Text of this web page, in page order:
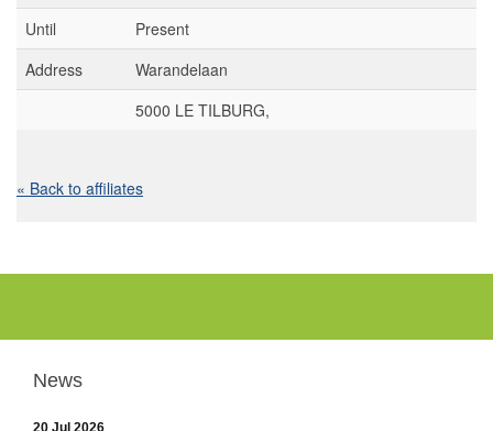
Until
Present
Address
Warandelaan
5000 LE TILBURG,
« Back to affiliates
News
20 Jul 2026